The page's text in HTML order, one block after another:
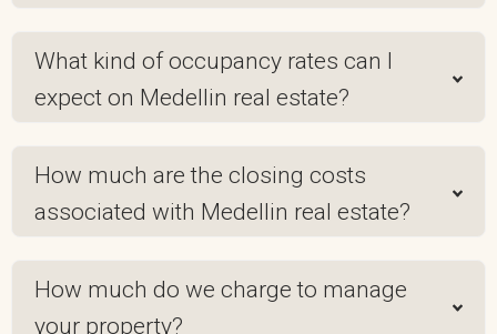
What kind of occupancy rates can I
expect on Medellin real estate?
How much are the closing costs
associated with Medellin real estate?
How much do we charge to manage
your property?